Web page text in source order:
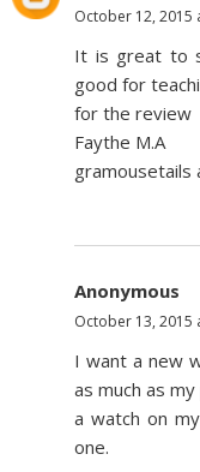
October 12, 2015
It is great to
good for
for the review
Faythe M.A
gramousetails
Anonymous
October 13, 2015
I want a new
as much as
a watch on
one.